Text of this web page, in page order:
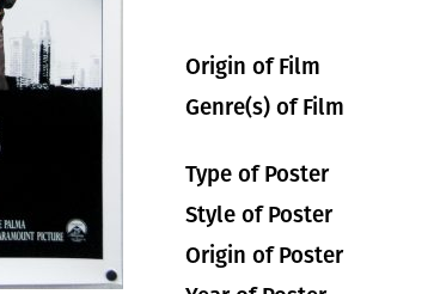
Origin of Film
Genre(s) of Film
Type of Poster
Style of Poster
Origin of Poster